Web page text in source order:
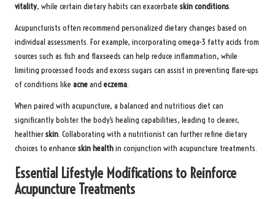
vitality, while certain dietary habits can exacerbate skin conditions.
Acupuncturists often recommend personalized dietary changes based on
individual assessments. For example, incorporating omega-3 fatty acids from
sources such as fish and flaxseeds can help reduce inflammation, while
limiting processed foods and excess sugars can assist in preventing flare-ups
of conditions like acneand eczema.
When paired with acupuncture, a balanced and nutritious diet can
significantly bolster the body’s healing capabilities, leading to clearer,
healthierskin. Collaborating with a nutritionist can further refine dietary
choices to enhance skin healthin conjunction with acupuncture treatments.
Essential Lifestyle Modifications to Reinforce
Acupuncture Treatments